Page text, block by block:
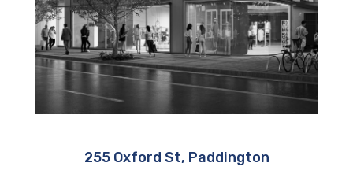
255 Oxford St, Paddington